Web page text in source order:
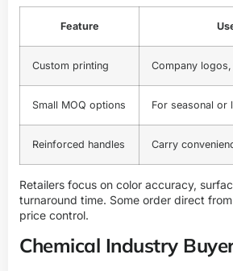
Feature
Custom printing Company
Small MOQ options For seasonal or
Reinforced handles Carry
Retailers focus on color accuracy,
turnaround time. Some order direct
price control.
Chemical Industry